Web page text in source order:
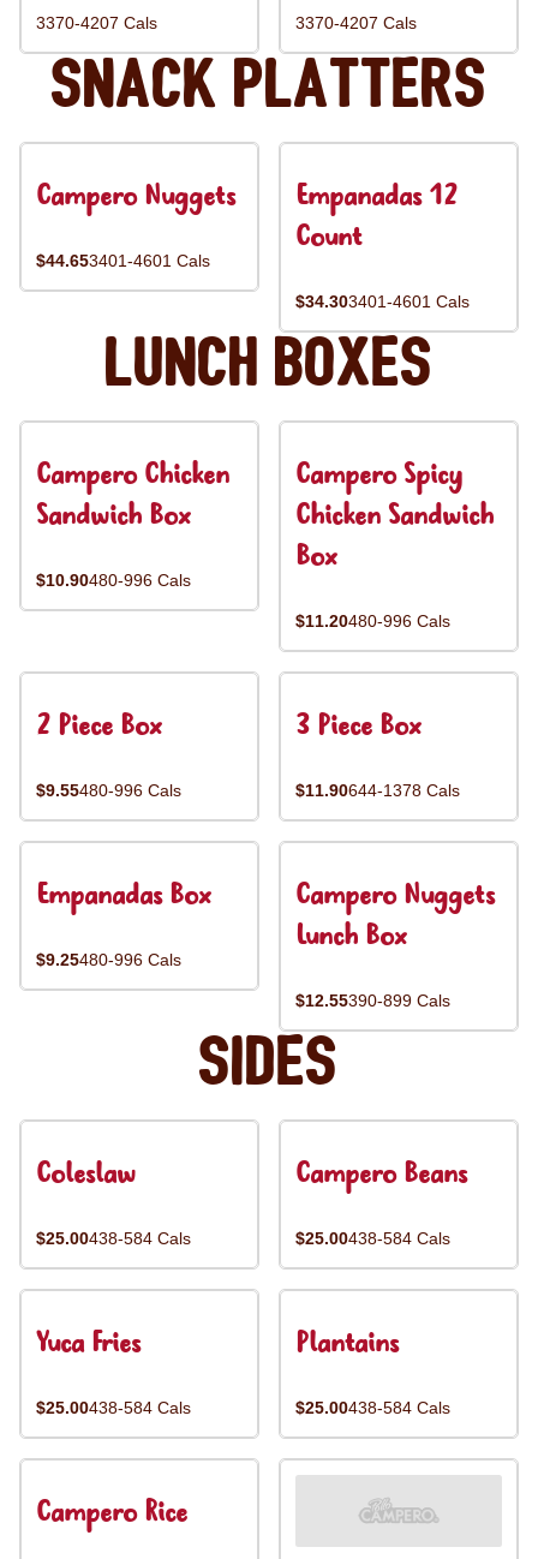
3370-4207 Cals 3370-4207 Cals
Snack Platters
Campero Nuggets
$44.653401-4601 Cals
Empanadas 12
Count
$34.303401-4601 Cals
Lunch Boxes
Campero Chicken
Sandwich Box
$10.90480-996 Cals
Campero Spicy
Chicken Sandwich
Box
$11.20480-996 Cals
2 Piece Box
$9.55480-996 Cals
3 Piece Box
$11.90644-1378 Cals
Empanadas Box
$9.25480-996 Cals
Campero Nuggets
Lunch Box
$12.55390-899 Cals
Sides
Coleslaw
$25.00438-584 Cals
Campero Beans
$25.00438-584 Cals
Yuca Fries
$25.00438-584 Cals
Plantains
$25.00438-584 Cals
Campero Rice